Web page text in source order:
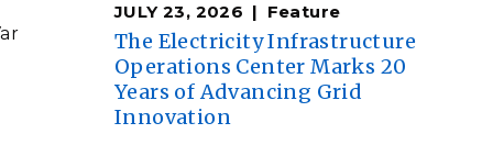
JULY 23, 2026 Feature
The Electricity Infrastructure
Operations Center Marks 20
Years of Advancing Grid
Innovation